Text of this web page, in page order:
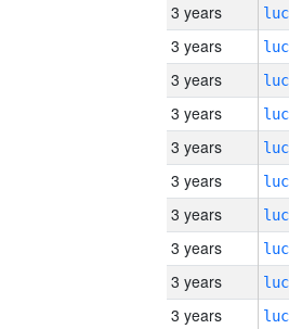
3 years
3 years
3 years
3 years
3 years
3 years
3 years
3 years
3 years
3 years